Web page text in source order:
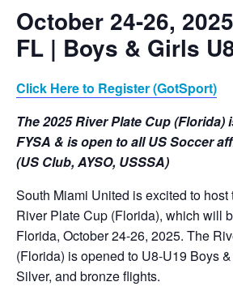
October 24-26,
FL | Boys & Girls
Click Here to Register (GotSport)
The 2025 River Plate Cup
FYSA & is open to all US Soccer
(US Club, AYSO, USSSA)
South Miami United is excited to host
River Plate Cup (Florida), which will
Florida, October 24-26, 2025. The
(Florida) is opened to U8-U19 Boys
Silver, and bronze flights.